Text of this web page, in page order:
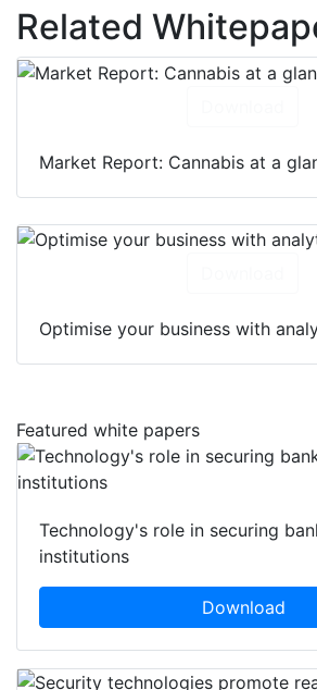
Related
Download
Download
Featured white papers
Technology's role in securing